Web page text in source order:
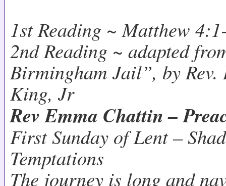
1st Reading ~ Matthew
2nd Reading ~ adapted
Birmingham Jail”, by
King, Jr
Rev Emma Chattin –
First Sunday of Lent –
Temptations
The journey is long and